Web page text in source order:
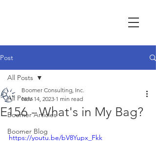
Post
All Posts
Boomer Articles
Boomer Blog
All Posts
E156 - What's in My Bag?
Boomer Consulting, Inc.
Nov 14, 2023 1 min read
https://youtu.be/bV8Yupx_Fkk